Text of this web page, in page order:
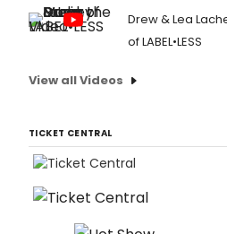
Drew & Lea
of LABEL•LESS
View all Videos
TICKET CENTRAL